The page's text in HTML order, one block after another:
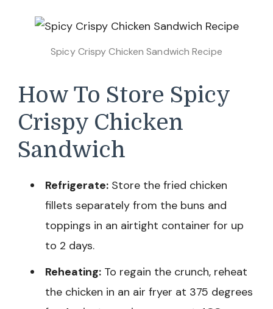
Spicy Crispy Chicken Sandwich Recipe
How To Store Spicy
Crispy Chicken
Sandwich
Refrigerate: Store the fried chicken
fillets separately from the buns and
toppings in an airtight container for up
to 2 days.
Reheating: To regain the crunch, reheat
the chicken in an air fryer at 375 degrees